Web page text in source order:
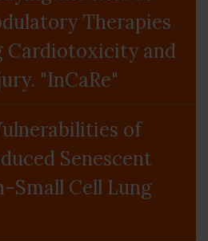
Therapies
Cardiotoxicity and
"InCaRe"
of
Senescent
Small Cell Lung